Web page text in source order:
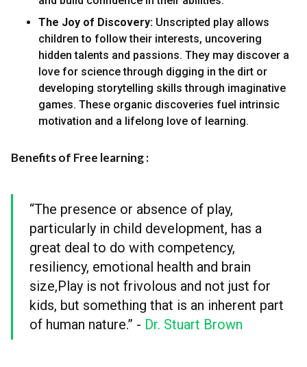
The Joy of Discovery: Unscripted play allows
children to follow their interests, uncovering
hidden talents and passions. They may discover a
love for science through digging in the dirt or
developing storytelling skills through imaginative
games. These organic discoveries fuel intrinsic
motivation and a lifelong love of learning.
Benefits of Free learning :
“The presence or absence of play,
particularly in child development, has a
great deal to do with competency,
resiliency, emotional health and brain
size,Play is not frivolous and not just for
kids, but something that is an inherent part
of human nature.” - Dr. Stuart Brown